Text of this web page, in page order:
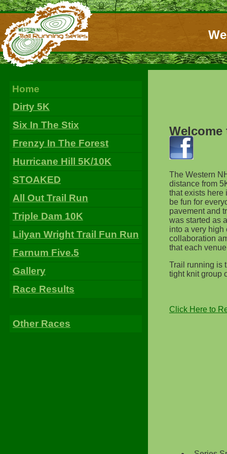
Home
Dirty 5K
Six In The Stix
Frenzy In The Forest
Hurricane Hill 5K/10K
STOAKED
All Out Trail Run
Triple Dam 10K
Lilyan Wright Trail Fun Run
Farnum Five.5
Gallery
Race Results
Other Races
Welcome
The Western
distance from
that exists here
be fun for
pavement and
was started as
into a very high
collaboration
that each
Trail running is
tight knit group
Click Here to